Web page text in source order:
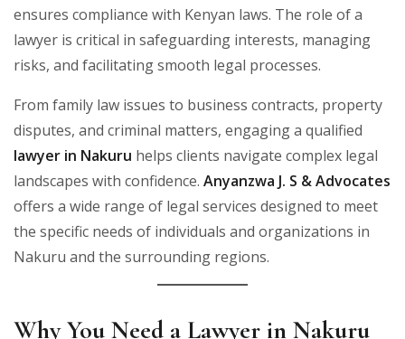
ensures compliance with Kenyan laws. The role of a
lawyer is critical in safeguarding interests, managing
risks, and facilitating smooth legal processes.
From family law issues to business contracts, property
disputes, and criminal matters, engaging a qualified
lawyer in Nakuru helps clients navigate complex legal
landscapes with confidence. Anyanzwa J. S & Advocates
offers a wide range of legal services designed to meet
the specific needs of individuals and organizations in
Nakuru and the surrounding regions.
Why You Need a Lawyer in Nakuru